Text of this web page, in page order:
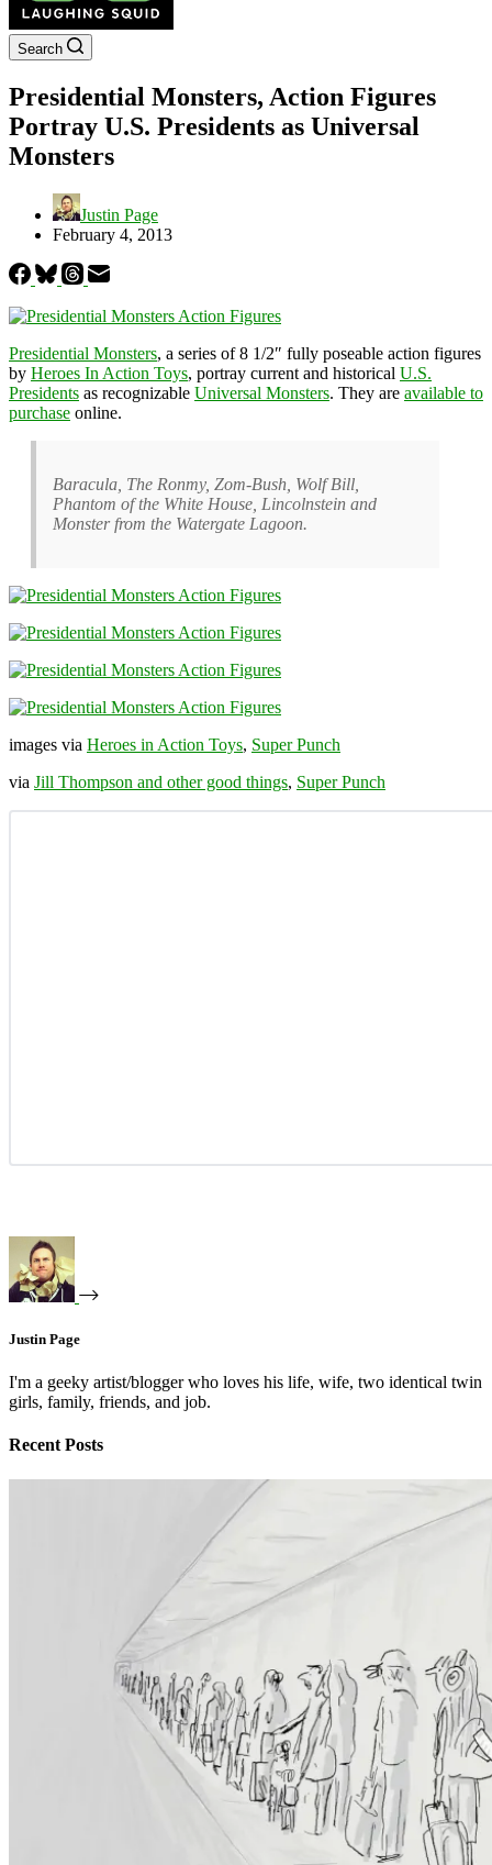
Search
Presidential Monsters, Action Figures
Portray U.S. Presidents as Universal
Monsters
Justin Page
February 4, 2013
Presidential Monsters, a series of 8 1/2″ fully poseable action figures
by Heroes In Action Toys, portray current and historical U.S.
Presidents as recognizable Universal Monsters. They are available to
purchase online.
Baracula, The Ronmy, Zom-Bush, Wolf Bill,
Phantom of the White House, Lincolnstein and
Monster from the Watergate Lagoon.
images via Heroes in Action Toys, Super Punch
via Jill Thompson and other good things, Super Punch
Justin Page
I'm a geeky artist/blogger who loves his life, wife, two identical twin
girls, family, friends, and job.
Recent Posts